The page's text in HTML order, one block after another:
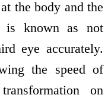
the body and the
is known as not
eye accurately.
the speed of
on